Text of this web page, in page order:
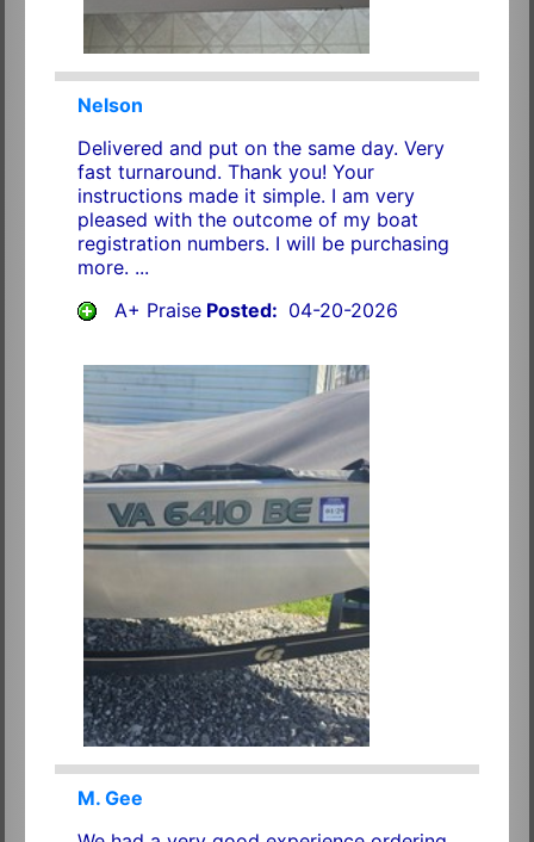
Nelson
Delivered and put on the same day. Very
fast turnaround. Thank you! Your
instructions made it simple. I am very
pleased with the outcome of my boat
registration numbers. I will be purchasing
more. ...
A+ PraisePosted: 04-20-2026
M. Gee